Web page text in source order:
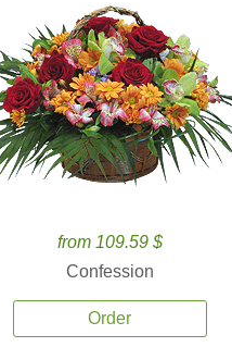
from 109.59 $
Confession
Order